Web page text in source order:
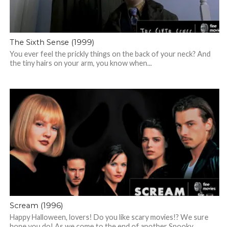
The Sixth Sense (1999)
You ever feel the prickly things on the back of your neck? And
the tiny hairs on your arm, you know when...
Scream (1996)
Happy Halloween, lovers! Do you like scary movies!? We sure